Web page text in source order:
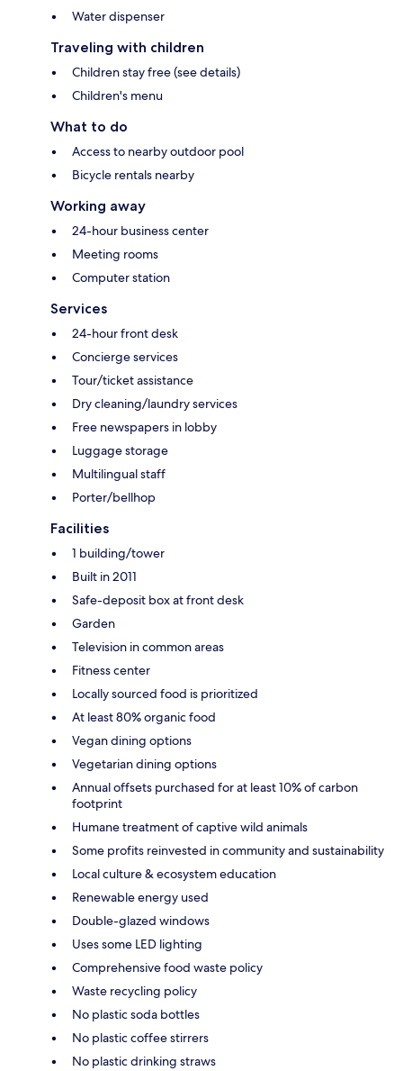
Water dispenser
Traveling with children
Children stay free (see details)
Children's menu
What to do
Access to nearby outdoor pool
Bicycle rentals nearby
Working away
24-hour business center
Meeting rooms
Computer station
Services
24-hour front desk
Concierge services
Tour/ticket assistance
Dry cleaning/laundry services
Free newspapers in lobby
Luggage storage
Multilingual staff
Porter/bellhop
Facilities
1 building/tower
Built in 2011
Safe-deposit box at front desk
Garden
Television in common areas
Fitness center
Locally sourced food is prioritized
At least 80% organic food
Vegan dining options
Vegetarian dining options
Annual offsets purchased for at least 10% of carbon
footprint
Humane treatment of captive wild animals
Some profits reinvested in community and sustainability
Local culture & ecosystem education
Renewable energy used
Double-glazed windows
Uses some LED lighting
Comprehensive food waste policy
Waste recycling policy
No plastic soda bottles
No plastic coffee stirrers
No plastic drinking straws